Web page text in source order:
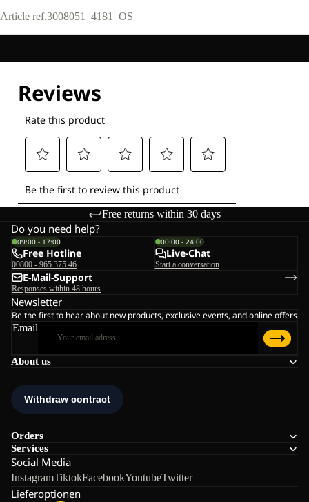
Article ref.3008051_4181_OS
Free returns within 30 days
About us
Orders
Services
Social Media
InstagramTiktokFacebookYoutubeTwitter
Lieferoptionen
Do you need help?
09:00 - 17:00
Free Hotline
00800 - 965 375 46
00:00 - 24:00
Live-Chat
Start a conversation
E-Mail-Support
Responses within 48 hours
Newsletter
Be the first to hear about new products, exclusive events, and online offers
Email